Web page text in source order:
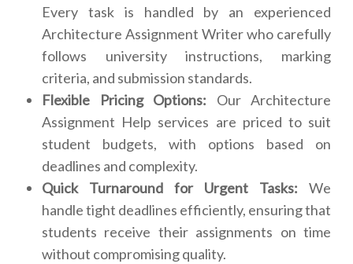
Every task is handled by an experienced
Architecture Assignment Writer who carefully
follows university instructions, marking
criteria, and submission standards.
Flexible Pricing Options: Our Architecture
Assignment Help services are priced to suit
student budgets, with options based on
deadlines and complexity.
Quick Turnaround for Urgent Tasks: We
handle tight deadlines efficiently, ensuring that
students receive their assignments on time
without compromising quality.